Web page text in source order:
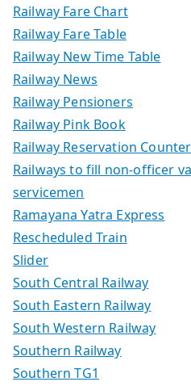
Railway Fare Chart
Railway Fare Table
Railway New Time Table
Railway News
Railway Pensioners
Railway Pink Book
Railway Reservation
Railways to fill non-officer
servicemen
Ramayana Yatra Express
Rescheduled Train
Slider
South Central Railway
South Eastern Railway
South Western Railway
Southern Railway
Southern TG1